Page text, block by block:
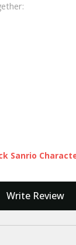
Sanrio
Write Review